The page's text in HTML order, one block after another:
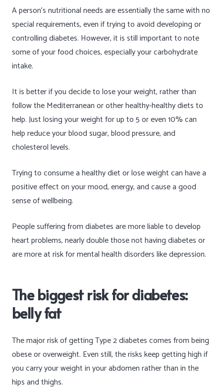
A person’s nutritional needs are essentially the same with no
special requirements, even if trying to avoid developing or
controlling diabetes. However, it is still important to note
some of your food choices, especially your carbohydrate
intake.
It is better if you decide to lose your weight, rather than
follow the Mediterranean or other healthy-healthy diets to
help. Just losing your weight for up to 5 or even 10% can
help reduce your blood sugar, blood pressure, and
cholesterol levels.
Trying to consume a healthy diet or lose weight can have a
positive effect on your mood, energy, and cause a good
sense of wellbeing.
People suffering from diabetes are more liable to develop
heart problems, nearly double those not having diabetes or
are more at risk for mental health disorders like depression.
The biggest risk for diabetes:
belly fat
The major risk of getting Type 2 diabetes comes from being
obese or overweight. Even still, the risks keep getting high if
you carry your weight in your abdomen rather than in the
hips and thighs.